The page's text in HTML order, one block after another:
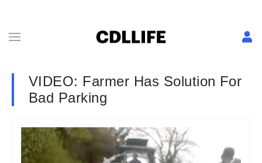
VIDEO: Farmer Has Solution For
Bad Parking